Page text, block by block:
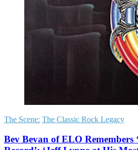
The Scene: The Classic Rock Legacy
Bev Bevan of ELO Remembers